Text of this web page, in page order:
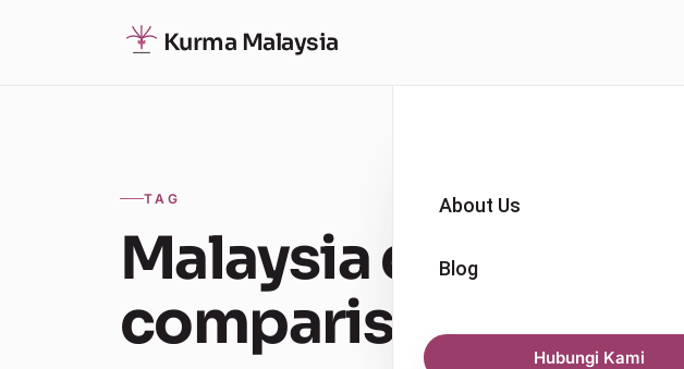
Kurma Malaysia
About Us
Blog
Hubungi Kami
TAG
Malaysia dates price
comparison